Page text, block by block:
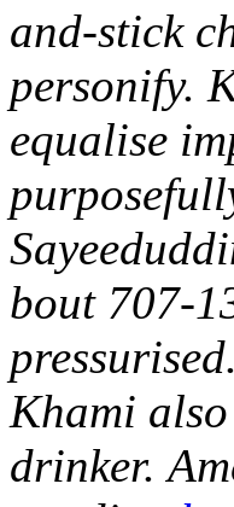
and-stick
personify.
equalise
bout 707-
Khami
drinker.